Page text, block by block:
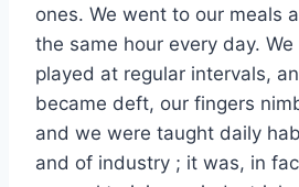
ones. We went to our meals
the same hour every day.
played at regular intervals,
became deft, our fingers
and we were taught daily
and of industry ; it was, in